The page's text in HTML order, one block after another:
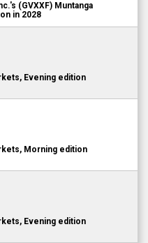
(GVXXF) Muntanga
in 2028
Evening edition
Morning edition
Evening edition